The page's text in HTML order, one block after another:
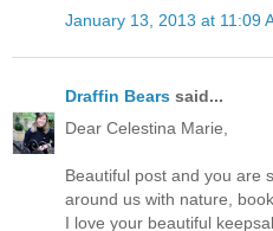
January 13, 2013 at 11:09
Draffin Bears said...
Dear Celestina Marie,
Beautiful post and you are
around us with nature,
I love your beautiful